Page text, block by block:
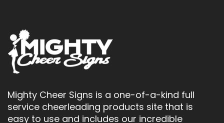
Mighty Cheer Signs is a one-of-a-kind full
service cheerleading products site that is
easy to use and includes our incredible